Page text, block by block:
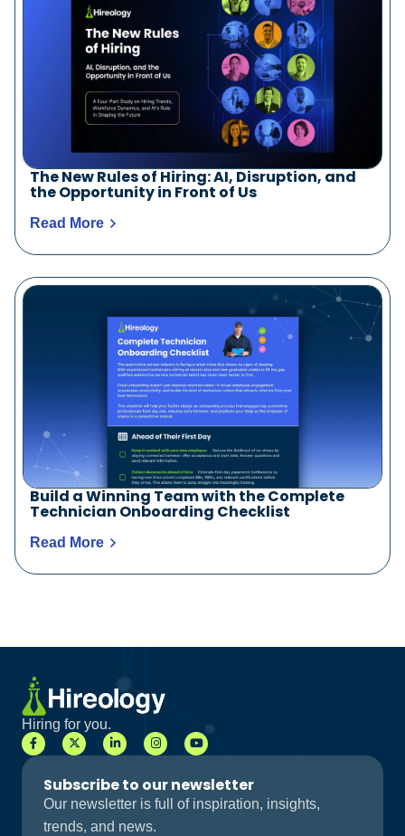
The New Rules of Hiring: AI, Disruption, and
the Opportunity in Front of Us
Read More
Build a Winning Team with the Complete
Technician Onboarding Checklist
Read More
Hiring for you.
Subscribe to our newsletter
Our newsletter is full of inspiration, insights,
trends, and news.